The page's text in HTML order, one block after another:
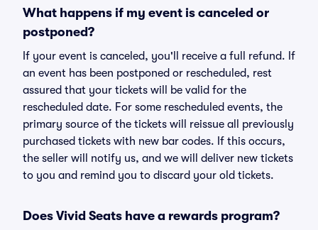
What happens if my event is canceled or
postponed?
If your event is canceled, you'll receive a full refund. If
an event has been postponed or rescheduled, rest
assured that your tickets will be valid for the
rescheduled date. For some rescheduled events, the
primary source of the tickets will reissue all previously
purchased tickets with new bar codes. If this occurs,
the seller will notify us, and we will deliver new tickets
to you and remind you to discard your old tickets.
Does Vivid Seats have a rewards program?